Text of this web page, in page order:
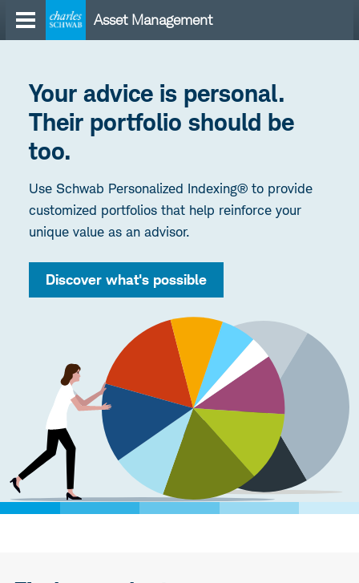
content
Asset Management
Your advice is personal.
Their portfolio should be
too.
Use Schwab Personalized Indexing® to provide
customized portfolios that help reinforce your
unique value as an advisor.
Discover what's possible